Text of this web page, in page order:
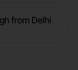
from Delhi